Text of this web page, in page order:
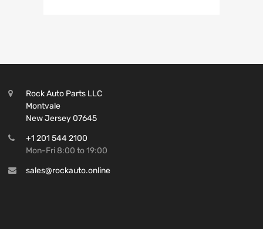
Rock Auto Parts LLC
Montvale
New Jersey 07645
+1 201 544 2100
Mon-Fri 8:00 to 19:00
sales@rockauto.online